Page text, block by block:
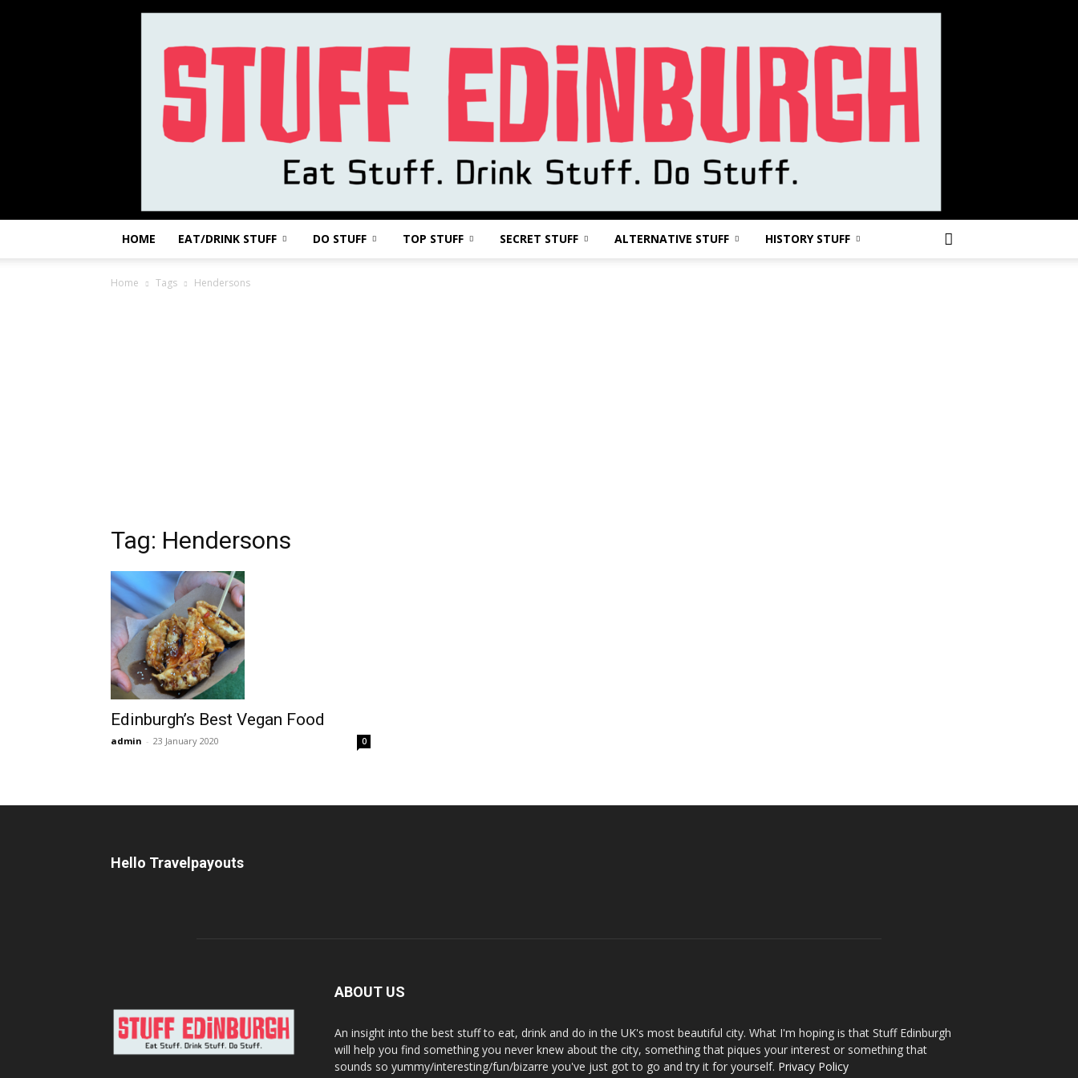
HOME EAT/DRINK STUFF DO STUFF TOP STUFF SECRET STUFF ALTERNATIVE STUFF HISTORY STUFF
Home Tags Hendersons
Tag: Hendersons
Edinburgh’s Best Vegan Food
admin - 23 January 2020 0
Hello Travelpayouts
ABOUT US
An insight into the best stuff to eat, drink and do in the UK's most beautiful city. What I'm hoping is that Stuff Edinburgh
will help you find something you never knew about the city, something that piques your interest or something that
sounds so yummy/interesting/fun/bizarre you've just got to go and try it for yourself. Privacy Policy